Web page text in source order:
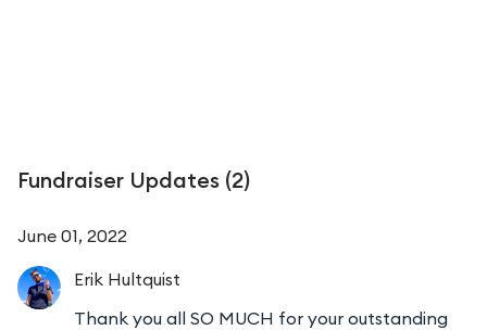
Fundraiser Updates (2)
June 01, 2022
Erik Hultquist
Thank you all SO MUCH for your outstanding